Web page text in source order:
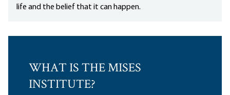
life and the belief that it can happen.
WHAT IS THE MISES
INSTITUTE?